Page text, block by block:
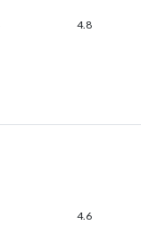
4.8
4.6